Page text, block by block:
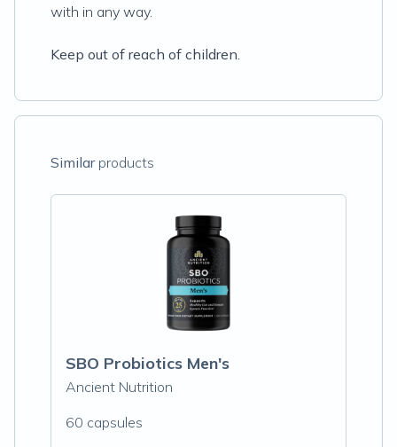
with in any way.
Keep out of reach of children.
Similarproducts
SBO Probiotics Men's
Ancient Nutrition
60 capsules